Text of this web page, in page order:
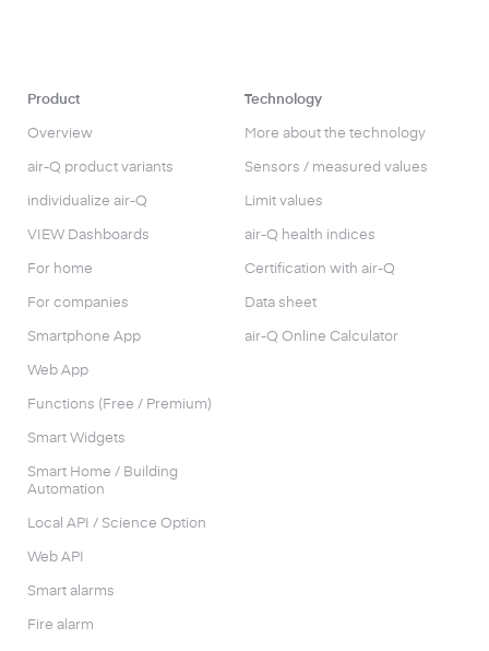
Product
Overview
air-Q product variants
individualize air-Q
VIEW Dashboards
For home
For companies
Smartphone App
Web App
Functions (Free / Premium)
Smart Widgets
Smart Home / Building
Automation
Local API / Science Option
Web API
Smart alarms
Fire alarm
Technology
More about the technology
Sensors / measured values
Limit values
air-Q health indices
Certification with air-Q
Data sheet
air-Q Online Calculator